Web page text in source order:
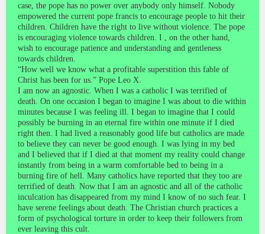
case, the pope has no power over anybody only himself. Nobody
empowered the current pope francis to encourage people to hit their
children. Children have the right to live without violence. The pope
is encouraging violence towards children. I , on the other hand,
wish to encourage patience and understanding and gentleness
towards children.
“How well we know what a profitable superstition this fable of
Christ has been for us.” Pope Leo X.
I am now an agnostic. When I was a catholic I was terrified of
death. On one occasion I began to imagine I was about to die within
minutes because I was feeling ill. I began to imagine that I could
possibly be burning in an eternal fire within one minute if I died
right then. I had lived a reasonably good life but catholics are made
to believe they can never be good enough. I was lying in my bed
and I believed that if I died at that moment my reality could change
instantly from being in a warm comfortable bed to being in a
burning fire of hell. Many catholics have reported that they too are
terrified of death. Now that I am an agnostic and all of the catholic
inculcation has disappeared from my mind I know of no such fear. I
have serene feelings about death. The Christian church practices a
form of psychological torture in order to keep their followers from
ever leaving this cult.